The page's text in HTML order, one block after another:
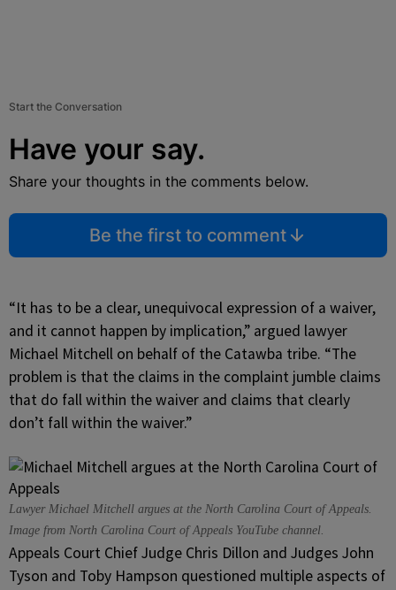
Start the Conversation
Have your say.
Share your thoughts in the comments below.
Be the first to comment
“It has to be a clear, unequivocal expression of a waiver,
and it cannot happen by implication,” argued lawyer
Michael Mitchell on behalf of the Catawba tribe. “The
problem is that the claims in the complaint jumble claims
that do fall within the waiver and claims that clearly
don’t fall within the waiver.”
Lawyer Michael Mitchell argues at the North Carolina Court of Appeals.
Image from North Carolina Court of Appeals YouTube channel.
Appeals Court Chief Judge Chris Dillon and Judges John
Tyson and Toby Hampson questioned multiple aspects of